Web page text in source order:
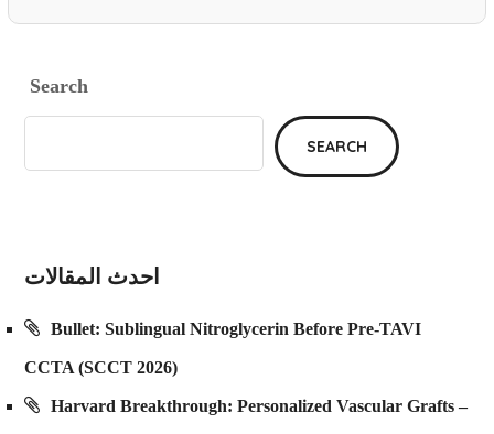
Search
SEARCH
احدث المقالات
Bullet: Sublingual Nitroglycerin Before Pre-TAVI
CCTA (SCCT 2026)
Harvard Breakthrough: Personalized Vascular Grafts –